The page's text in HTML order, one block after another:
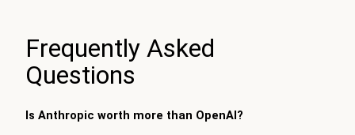
Frequently Asked
Questions
Is Anthropic worth more than OpenAI?